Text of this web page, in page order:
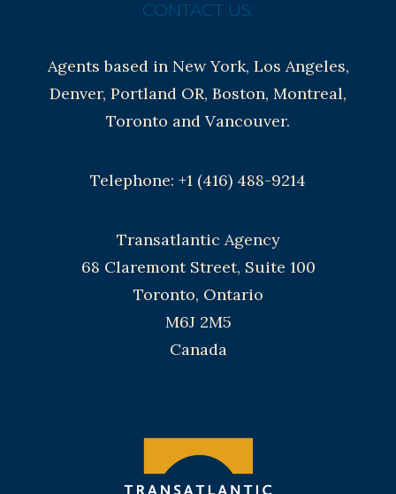
CONTACT US:
Agents based in New York, Los Angeles,
Denver, Portland OR, Boston, Montreal,
Toronto and Vancouver.
Telephone: +1 (416) 488-9214
Transatlantic Agency
68 Claremont Street, Suite 100
Toronto, Ontario
M6J 2M5
Canada